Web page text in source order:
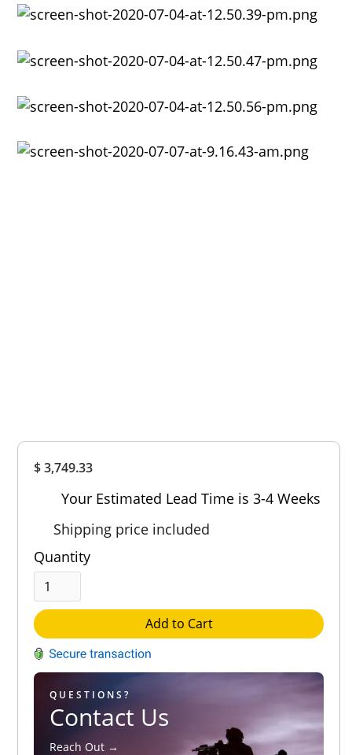
$ 3,749.33
Your Estimated Lead Time is 3-4 Weeks
Shipping price included
Quantity
Add to Cart
QUESTIONS?
Contact Us
Reach Out →